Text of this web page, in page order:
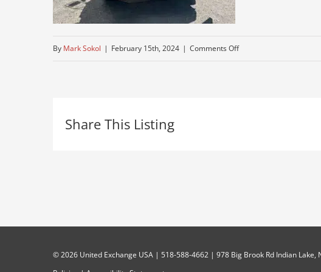
By Mark Sokol | February 15th, 2024 | Comments Offon
Share This Listing
©2026 United Exchange USA | 518-588-4662 | 978 Big Brook Rd Indian Lake,